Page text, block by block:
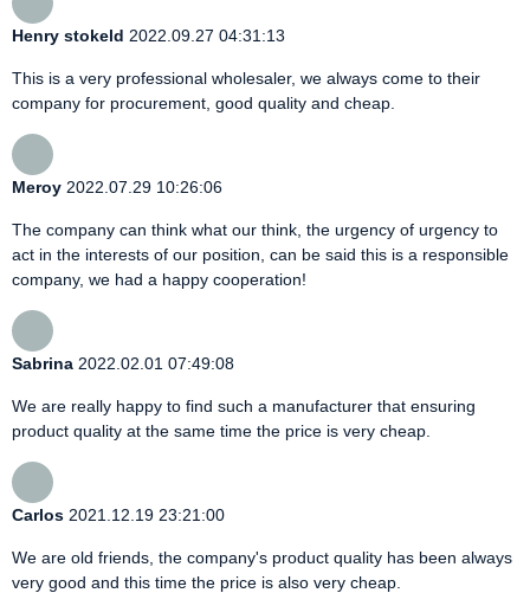
Henry stokeld 2022.09.27 04:31:13
This is a very professional wholesaler, we always come to their
company for procurement, good quality and cheap.
Meroy 2022.07.29 10:26:06
The company can think what our think, the urgency of urgency to
act in the interests of our position, can be said this is a responsible
company, we had a happy cooperation!
Sabrina 2022.02.01 07:49:08
We are really happy to find such a manufacturer that ensuring
product quality at the same time the price is very cheap.
Carlos 2021.12.19 23:21:00
We are old friends, the company's product quality has been always
very good and this time the price is also very cheap.